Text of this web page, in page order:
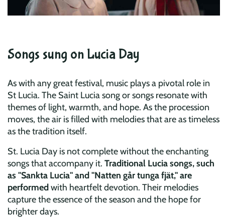
Songs sung on Lucia Day
As with any great festival, music plays a pivotal role in
St Lucia. The Saint Lucia song or songs resonate with
themes of light, warmth, and hope. As the procession
moves, the air is filled with melodies that are as timeless
as the tradition itself.
St. Lucia Day is not complete without the enchanting
songs that accompany it. Traditional Lucia songs, such
as "Sankta Lucia" and "Natten går tunga fjät," are
performedwith heartfelt devotion. Their melodies
capture the essence of the season and the hope for
brighter days.